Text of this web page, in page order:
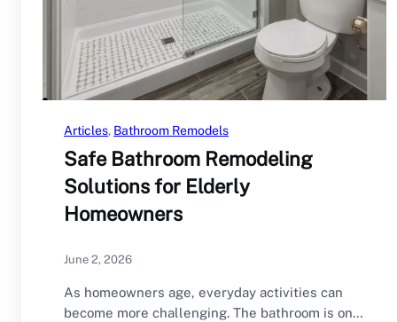
Articles, Bathroom Remodels
Safe Bathroom Remodeling
Solutions for Elderly
Homeowners
June 2, 2026
As homeowners age, everyday activities can
become more challenging. The bathroom is one